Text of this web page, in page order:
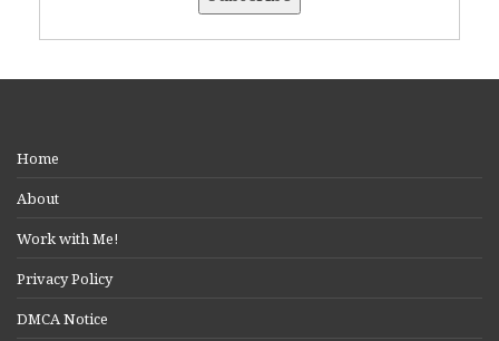
Home
About
Work with Me!
Privacy Policy
DMCA Notice